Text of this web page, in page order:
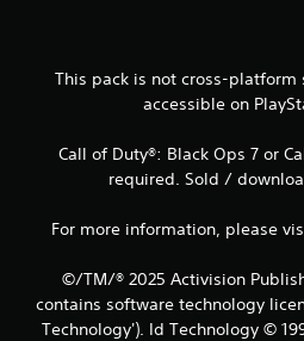
This pack is not cross-
accessible on
Call of Duty®: Black Ops 7 or
required. Sold /
For more information, please
©/TM/® 2025 Activision
contains software technology
Technology'). Id Technology ©